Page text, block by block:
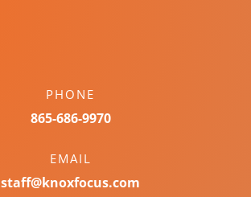
PHONE
865-686-9970
EMAIL
staff@knoxfocus.com